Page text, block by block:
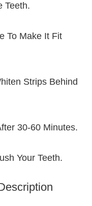
Teeth.
To Make It Fit
Strips Behind
30-60 Minutes.
Your Teeth.